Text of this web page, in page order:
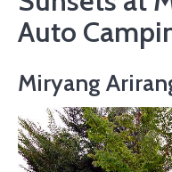
Auto
Miryang